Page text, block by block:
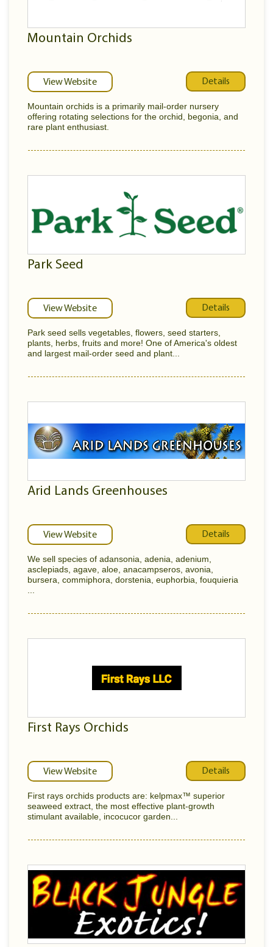
Mountain Orchids
View Website Details
Mountain orchids is a primarily mail-order nursery
offering rotating selections for the orchid, begonia, and
rare plant enthusiast.
Park Seed
View Website Details
Park seed sells vegetables, flowers, seed starters,
plants, herbs, fruits and more! One of America's oldest
and largest mail-order seed and plant...
Arid Lands Greenhouses
View Website Details
We sell species of adansonia, adenia, adenium,
asclepiads, agave, aloe, anacampseros, avonia,
bursera, commiphora, dorstenia, euphorbia, fouquieria
First Rays Orchids
View Website Details
First rays orchids products are: kelpmax™ superior
seaweed extract, the most effective plant-growth
stimulant available, incocucor garden...